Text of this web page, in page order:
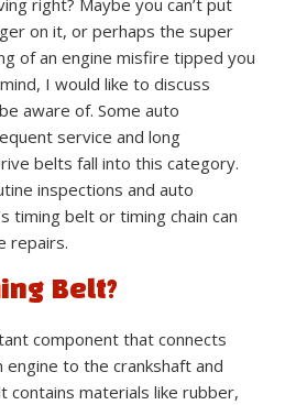
on it, or perhaps the super
of an engine misfire tipped you
I would like to discuss
aware of. Some auto
service and long
belts fall into this category.
inspections and auto
timing belt or timing chain can
repairs.
Belt?
component that connects
to the crankshaft and
contains materials like rubber,